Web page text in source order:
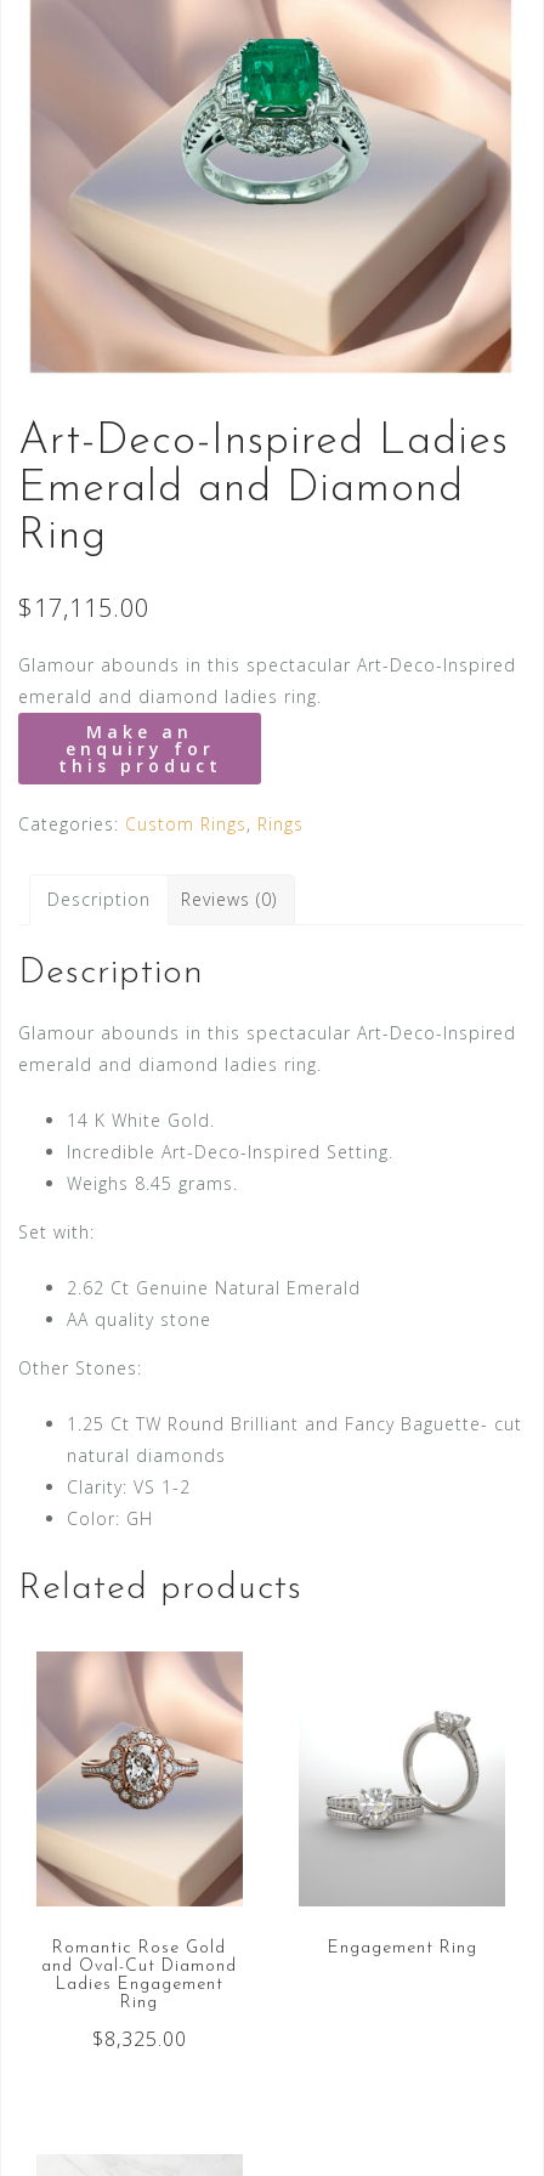
Art-Deco-Inspired Ladies
Emerald and Diamond
Ring
$17,115.00
Glamour abounds in this spectacular Art-Deco-Inspired
emerald and diamond ladies ring.
Categories: Custom Rings, Rings
Description Reviews (0)
Description
Glamour abounds in this spectacular Art-Deco-Inspired
emerald and diamond ladies ring.
14 K White Gold.
Incredible Art-Deco-Inspired Setting.
Weighs 8.45 grams.
Set with:
2.62 Ct Genuine Natural Emerald
AA quality stone
Other Stones:
1.25 Ct TW Round Brilliant and Fancy Baguette- cut
natural diamonds
Clarity: VS 1-2
Color: GH
Related products
Romantic Rose Gold
and Oval-Cut Diamond
Ladies Engagement
Ring
$8,325.00
Engagement Ring